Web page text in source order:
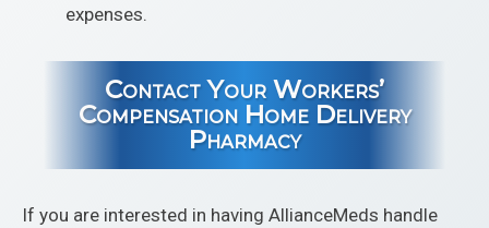
expenses.
Contact Your Workers’
Compensation Home Delivery
Pharmacy
If you are interested in having AllianceMeds handle